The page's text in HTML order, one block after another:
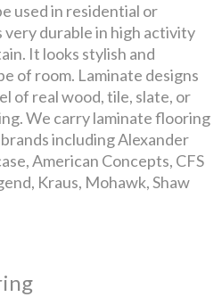
used in residential or
very durable in high activity
It looks stylish and
of room. Laminate designs
of real wood, tile, slate, or
We carry laminate flooring
including Alexander
American Concepts, CFS
Kraus, Mohawk, Shaw